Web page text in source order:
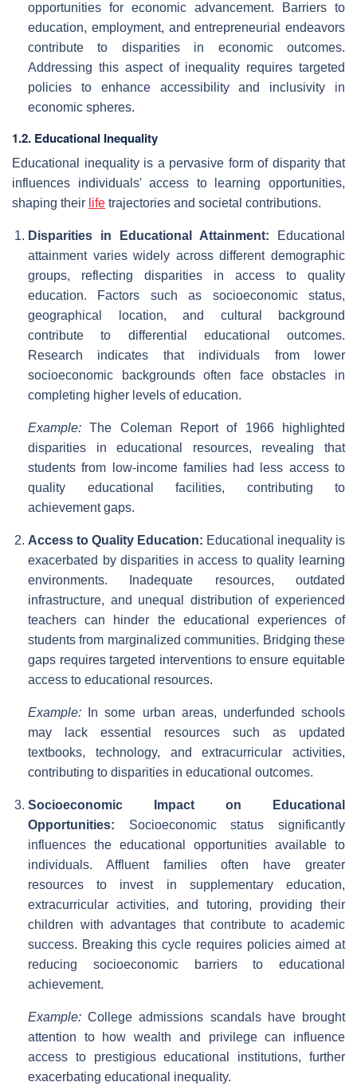
opportunities for economic advancement. Barriers to
education, employment, and entrepreneurial endeavors
contribute to disparities in economic outcomes.
Addressing this aspect of inequality requires targeted
policies to enhance accessibility and inclusivity in
economic spheres.
1.2. Educational Inequality
Educational inequality is a pervasive form of disparity that
influences individuals' access to learning opportunities,
shaping their life trajectories and societal contributions.
Disparities in Educational Attainment: Educational
attainment varies widely across different demographic
groups, reflecting disparities in access to quality
education. Factors such as socioeconomic status,
geographical location, and cultural background
contribute to differential educational outcomes.
Research indicates that individuals from lower
socioeconomic backgrounds often face obstacles in
completing higher levels of education.
Example: The Coleman Report of 1966 highlighted
disparities in educational resources, revealing that
students from low-income families had less access to
quality educational facilities, contributing to
achievement gaps.
Access to Quality Education: Educational inequality is
exacerbated by disparities in access to quality learning
environments. Inadequate resources, outdated
infrastructure, and unequal distribution of experienced
teachers can hinder the educational experiences of
students from marginalized communities. Bridging these
gaps requires targeted interventions to ensure equitable
access to educational resources.
Example: In some urban areas, underfunded schools
may lack essential resources such as updated
textbooks, technology, and extracurricular activities,
contributing to disparities in educational outcomes.
Socioeconomic Impact on Educational
Opportunities: Socioeconomic status significantly
influences the educational opportunities available to
individuals. Affluent families often have greater
resources to invest in supplementary education,
extracurricular activities, and tutoring, providing their
children with advantages that contribute to academic
success. Breaking this cycle requires policies aimed at
reducing socioeconomic barriers to educational
achievement.
Example: College admissions scandals have brought
attention to how wealth and privilege can influence
access to prestigious educational institutions, further
exacerbating educational inequality.